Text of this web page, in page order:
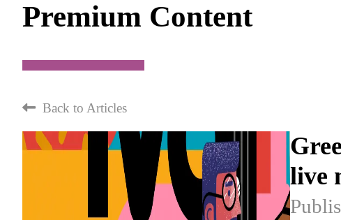
Premium Content
Back to Articles
live